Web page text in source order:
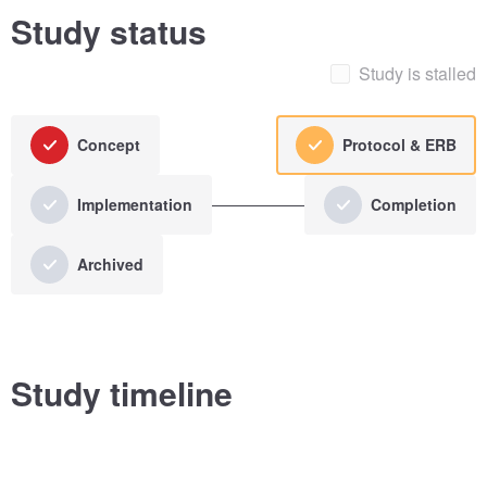
Study status
Study is stalled
Concept Protocol & ERB
Implementation Completion
Archived
Study timeline